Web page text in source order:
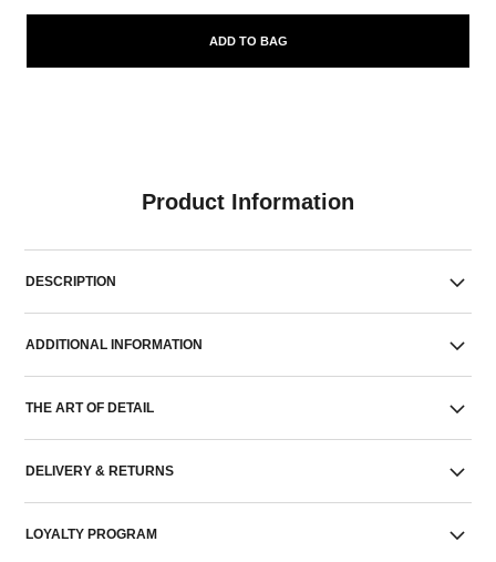
ADD TO BAG
Product Information
DESCRIPTION
ADDITIONAL INFORMATION
THE ART OF DETAIL
DELIVERY & RETURNS
LOYALTY PROGRAM